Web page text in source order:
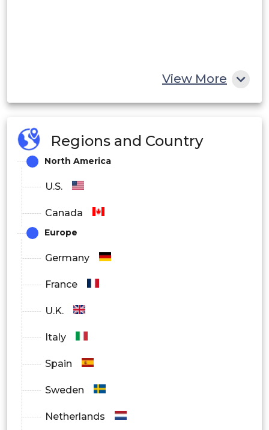
View More
Regions and Country
North America
U.S.
Canada
Europe
Germany
France
U.K.
Italy
Spain
Sweden
Netherlands